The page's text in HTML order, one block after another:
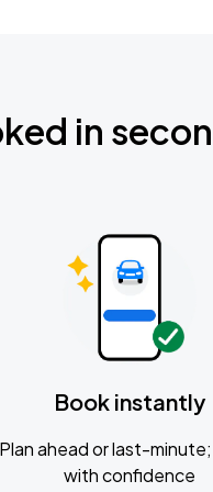
in
Book instantly
Plan ahead or last-
with confidence